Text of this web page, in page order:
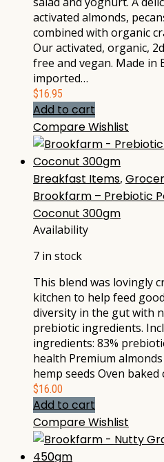
activated almonds,
combined with organic
Our activated, organic,
free and vegan. Made in
imported…
$16.95
Add to cart
CompareWishlist
Breakfast Items,
Brookfarm – Prebiotic
Coconut 300gm
Availability
7 in stock
This blend was lovingly
kitchen to help feed
diversity in the gut with
prebiotic ingredients.
ingredients: 83%
health Premium
hemp seeds Oven
$16.00
Add to cart
CompareWishlist